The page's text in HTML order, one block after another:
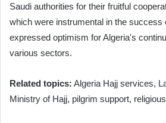
Saudi authorities for their fruitful
which were instrumental in the success
expressed optimism for Algeria's
various sectors.
Related topics: Algeria Hajj services,
Ministry of Hajj, pilgrim support,